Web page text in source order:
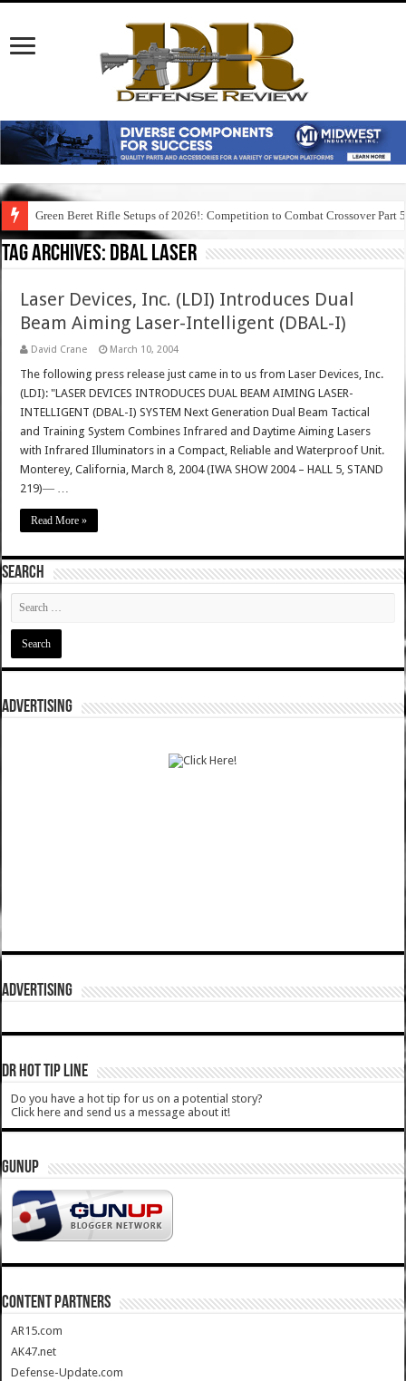
Green Beret Rifle Setups of 2026!: Competition to Combat Crossover Part 5
Tag Archives: dbal laser
Laser Devices, Inc. (LDI) Introduces Dual
Beam Aiming Laser-Intelligent (DBAL-I)
David Crane March 10, 2004
The following press release just came in to us from Laser Devices, Inc.
(LDI): "LASER DEVICES INTRODUCES DUAL BEAM AIMING LASER-
INTELLIGENT (DBAL-I) SYSTEM Next Generation Dual Beam Tactical
and Training System Combines Infrared and Daytime Aiming Lasers
with Infrared Illuminators in a Compact, Reliable and Waterproof Unit.
Monterey, California, March 8, 2004 (IWA SHOW 2004 – HALL 5, STAND
219)― …
Read More »
SEARCH
ADVERTISING
ADVERTISING
DR HOT TIP LINE
Do you have a hot tip for us on a potential story?
Click here and send us a message about it!
GUNUP
CONTENT PARTNERS
AR15.com
AK47.net
Defense-Update.com